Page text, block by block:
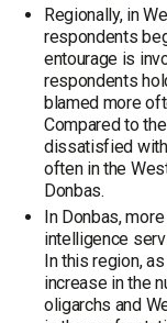
Regionally, in
respondents
entourage is
respondents
blamed more
Compared to
dissatisfied
often in the
Donbas.
In Donbas,
intelligence
In this region,
increase in the
oligarchs and